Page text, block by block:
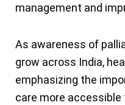
management and
As awareness of
grow across India,
emphasizing the
care more